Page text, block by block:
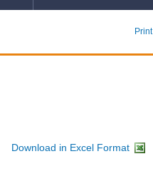
Print
Download in Excel Format